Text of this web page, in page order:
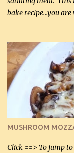
bake recipe...you
lb lean ground beef
(2 mL) 6 oz cream
2 tbsp butter (30
(5 mL) 1 / 4 tsp
Instructions: Preheat
over medium heat,
black pepper. If
tasting olive oil or
MUSHROOM
Click ==> To jump to